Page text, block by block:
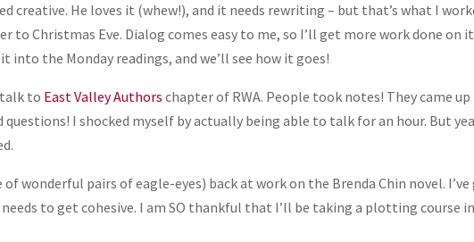
creative. He loves it (whew!), and it needs rewriting – but that’s what I
to Christmas Eve. Dialog comes easy to me, so I’ll get more work done on
the Monday readings, and we’ll see how it goes!
to East Valley Authors chapter of RWA. People took notes! They came up
questions! I shocked myself by actually being able to talk for an hour. But
wonderful pairs of eagle-eyes) back at work on the Brenda Chin novel.
to get cohesive. I am SO thankful that I’ll be taking a plotting course in